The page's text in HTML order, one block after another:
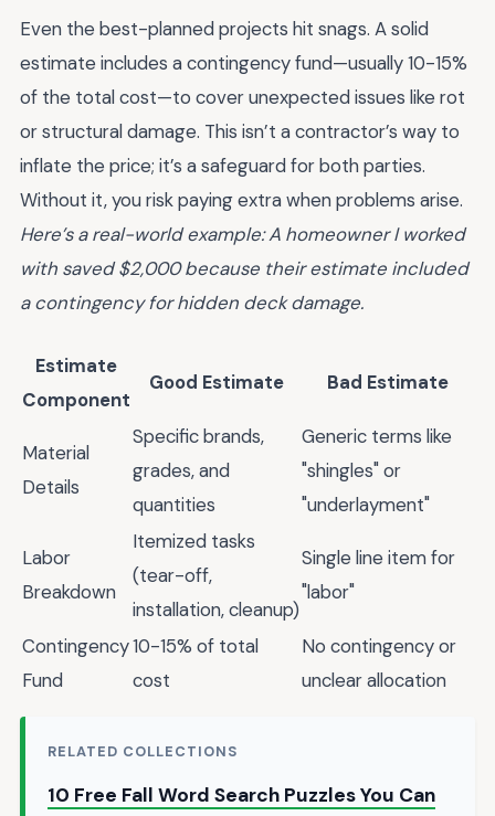
Even the best-planned projects hit snags. A solid
estimate includes a contingency fund—usually 10-15%
of the total cost—to cover unexpected issues like rot
or structural damage. This isn’t a contractor’s way to
inflate the price; it’s a safeguard for both parties.
Without it, you risk paying extra when problems arise.
Here’s a real-world example: A homeowner I worked
with saved $2,000 because their estimate included
a contingency for hidden deck damage.
Estimate
Component
Good Estimate Bad Estimate
Material
Details
Specific brands,
grades, and
quantities
Generic terms like
"shingles" or
"underlayment"
Labor
Breakdown
Itemized tasks
(tear-off,
installation, cleanup)
Single line item for
"labor"
Contingency
Fund
10-15% of total
cost
No contingency or
unclear allocation
RELATED COLLECTIONS
10 Free Fall Word Search Puzzles You Can